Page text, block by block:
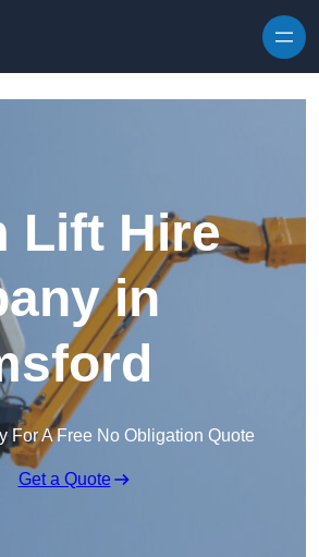
Lift Hire
in
For A Free No Obligation Quote
Get a Quote